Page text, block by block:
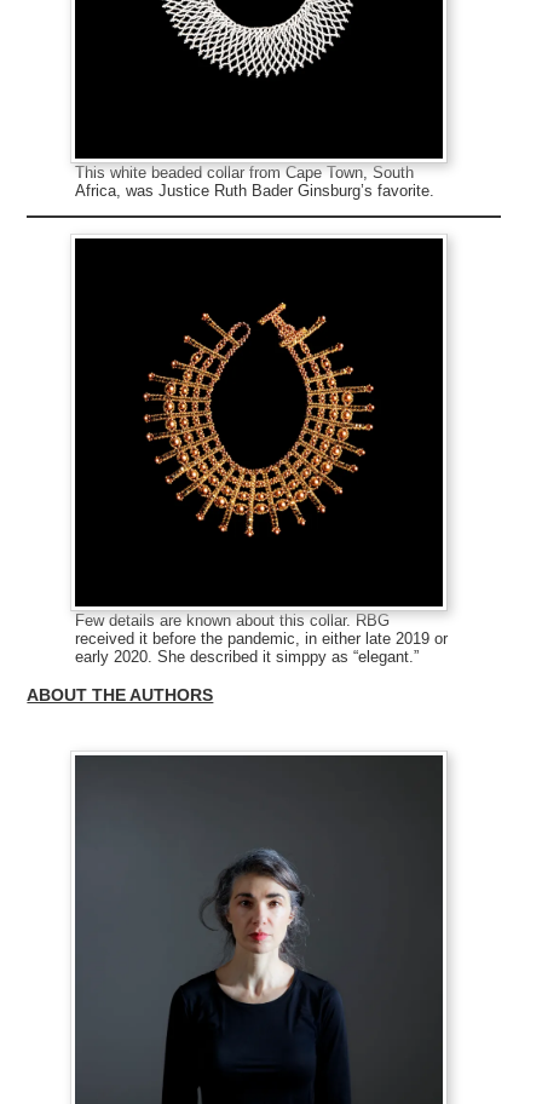
This white beaded collar from Cape Town, South
Africa, was Justice Ruth Bader Ginsburg’s favorite.
Few details are known about this collar. RBG
received it before the pandemic, in either late 2019 or
early 2020. She described it simppy as “elegant.”
ABOUT THE AUTHORS